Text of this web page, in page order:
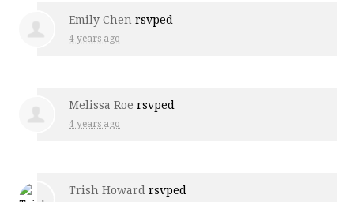
Emily Chen rsvped
4 years ago
Melissa Roe rsvped
4 years ago
Trish Howard rsvped